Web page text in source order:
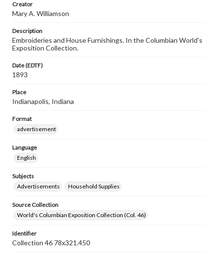
Creator
Mary A. Williamson
Description
Embroideries and House Furnishings. In the Columbian World's
Exposition Collection.
Date (EDTF)
1893
Place
Indianapolis, Indiana
Format
advertisement
Language
English
Subjects
Advertisements
Household Supplies
Source Collection
World's Columbian Exposition Collection (Col. 46)
Identifier
Collection 46 78x321.450